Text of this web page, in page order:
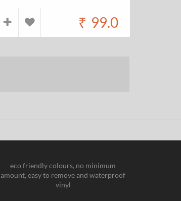
₹ 99.0
eco friendly colours, no minimum
amount, easy to remove and waterproof
vinyl